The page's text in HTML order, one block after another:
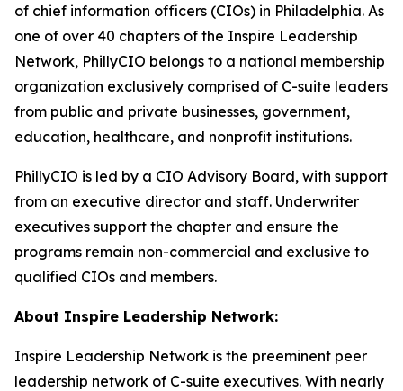
of chief information officers (CIOs) in Philadelphia. As
one of over 40 chapters of the Inspire Leadership
Network, PhillyCIO belongs to a national membership
organization exclusively comprised of C-suite leaders
from public and private businesses, government,
education, healthcare, and nonprofit institutions.
PhillyCIO is led by a CIO Advisory Board, with support
from an executive director and staff. Underwriter
executives support the chapter and ensure the
programs remain non-commercial and exclusive to
qualified CIOs and members.
About Inspire Leadership Network:
Inspire Leadership Network is the preeminent peer
leadership network of C-suite executives. With nearly